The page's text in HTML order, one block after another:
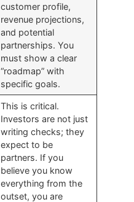
customer profile,
revenue projections,
and potential
partnerships. You
must show a clear
“roadmap” with
specific goals.
This is critical.
Investors are not just
writing checks; they
expect to be
partners. If you
believe you know
everything from the
outset, you are